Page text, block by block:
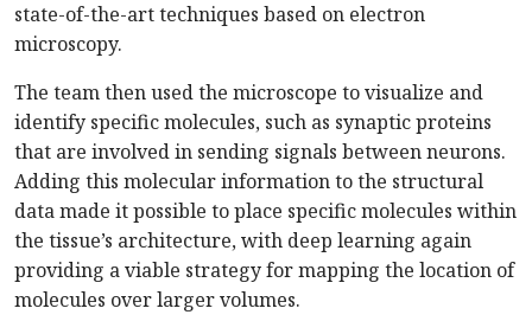
state-of-the-art techniques based on electron
microscopy.
The team then used the microscope to visualize and
identify specific molecules, such as synaptic proteins
that are involved in sending signals between neurons.
Adding this molecular information to the structural
data made it possible to place specific molecules within
the tissue’s architecture, with deep learning again
providing a viable strategy for mapping the location of
molecules over larger volumes.